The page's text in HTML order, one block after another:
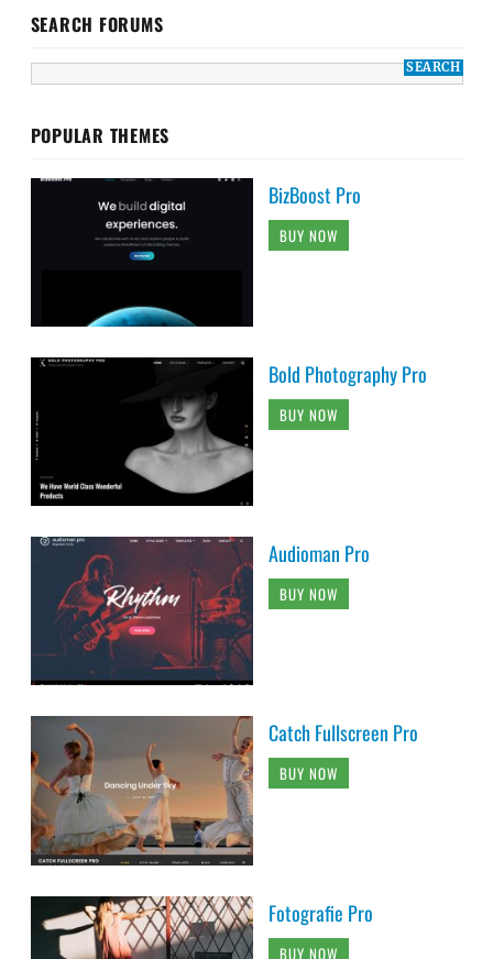
SEARCH FORUMS
POPULAR THEMES
BizBoost Pro
BUY NOW
Bold Photography Pro
BUY NOW
Audioman Pro
BUY NOW
Catch Fullscreen Pro
BUY NOW
Fotografie Pro
BUY NOW